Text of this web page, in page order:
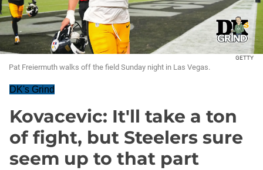
GETTY
Pat Freiermuth walks off the field Sunday night in Las Vegas.
DK's Grind
Kovacevic: It'll take a ton
of fight, but Steelers sure
seem up to that part